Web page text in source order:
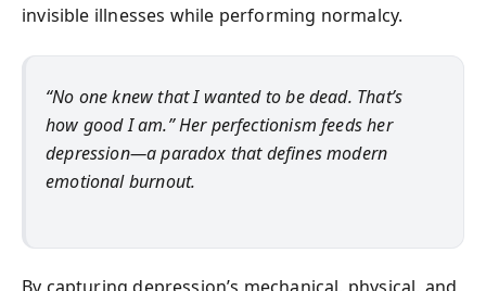
invisible illnesses while performing normalcy.
“No one knew that I wanted to be dead. That’s
how good I am.” Her perfectionism feeds her
depression—a paradox that defines modern
emotional burnout.